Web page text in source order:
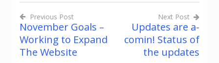
Post
navigation
Previous Post
November Goals –
Working to Expand
The Website
Next Post
Updates are a-
comin! Status of
the updates